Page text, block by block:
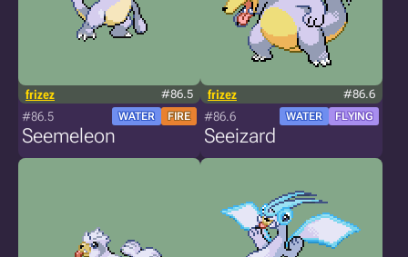
frizez #86.5
#86.5 WATER FIRE
Seemeleon
frizez #86.6
#86.6 WATER FLYING
Seeizard